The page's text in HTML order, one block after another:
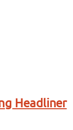
Headliner